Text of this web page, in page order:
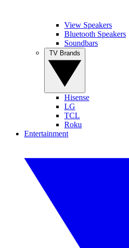
View Speakers
Bluetooth Speakers
Soundbars
Hisense
LG
TCL
Roku
Entertainment